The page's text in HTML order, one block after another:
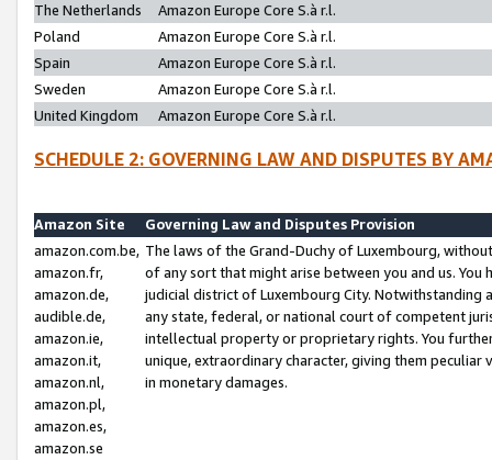
The Netherlands
Amazon Europe Core S.à r.l.
Poland
Amazon Europe Core S.à r.l.
Spain
Amazon Europe Core S.à r.l.
Sweden
Amazon Europe Core S.à r.l.
United Kingdom
Amazon Europe Core S.à r.l.
SCHEDULE 2: GOVERNING LAW AND DISPUTES BY
Amazon Site
Governing Law and Disputes Provision
amazon.com.be,
amazon.fr,
amazon.de,
audible.de,
amazon.ie,
amazon.it,
amazon.nl,
amazon.pl,
amazon.es,
amazon.se
The laws of the Grand-Duchy of Luxembourg,
of any sort that might arise between you and us.
judicial district of Luxembourg City. Notwithstanding
any state, federal, or national court of competent
intellectual property or proprietary rights. You
unique, extraordinary character, giving them
in monetary damages.